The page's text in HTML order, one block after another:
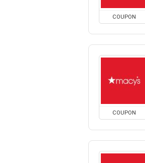
COUPON
COUPON